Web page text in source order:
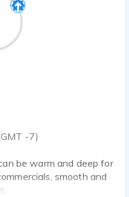
-7)
be warm and deep for
smooth and